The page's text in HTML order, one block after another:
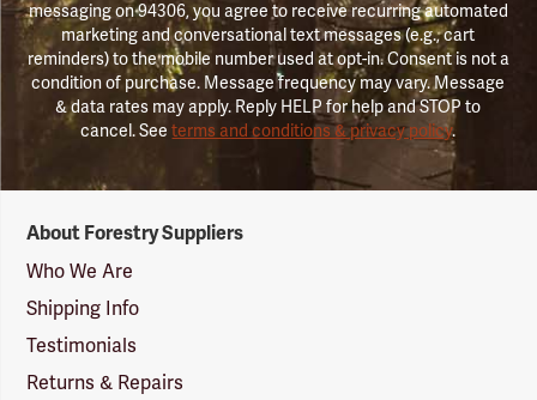
messaging on 94306, you agree to receive recurring automated
marketing and conversational text messages (e.g., cart
reminders) to the mobile number used at opt-in. Consent is not a
condition of purchase. Message frequency may vary. Message
& data rates may apply. Reply HELP for help and STOP to
cancel. Seeterms and conditions & privacy policy.
Suppliers
Logo
About Forestry Suppliers
Who We Are
Shipping Info
Testimonials
Returns & Repairs